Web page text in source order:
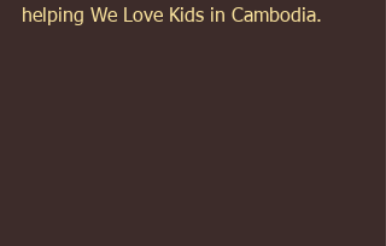
helping We Love Kids in Cambodia.